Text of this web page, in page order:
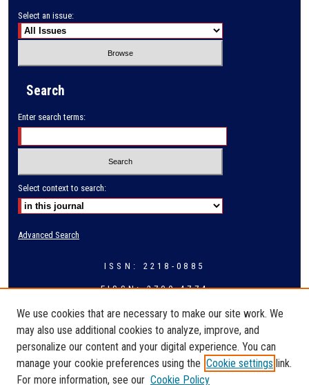
Select an issue:
Search
Enter search terms:
Select context to search:
Advanced Search
ISSN: 2218-0885
EISSN: 2709-4774
We use cookies that are necessary to make our site work. We
may also use additional cookies to analyze, improve, and
personalize our content and your digital experience. You can
manage your cookie preferences using the Cookie settings link.
For more information, see our Cookie Policy